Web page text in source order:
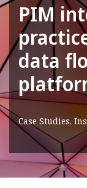
PIM
data
Case Studies,